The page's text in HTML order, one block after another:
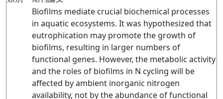
Biofilms mediate crucial biochemical processes
in aquatic ecosystems. It was hypothesized that
eutrophication may promote the growth of
biofilms, resulting in larger numbers of
functional genes. However, the metabolic activity
and the roles of biofilms in N cycling will be
affected by ambient inorganic nitrogen
availability, not by the abundance of functional